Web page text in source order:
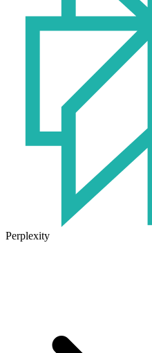
Perplexity